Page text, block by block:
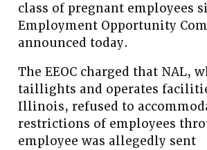
class of pregnant employees
Employment Opportunity
announced today.
The EEOC charged that NAL,
taillights and operates
Illinois, refused to
restrictions of employees
employee was allegedly sent